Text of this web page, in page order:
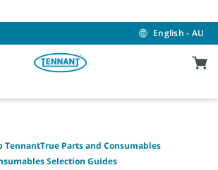
English - AU
TennantTrue Parts and Consumables
Selection Guides